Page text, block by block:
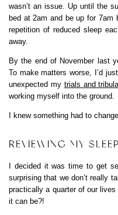
wasn’t an issue. Up until the
bed at 2am and be up for 7am
repetition of reduced sleep
away.
By the end of November last
To make matters worse, I’d
unexpected my trials and
working myself into the ground.
I knew something had to
REVIEWING MY
I decided it was time to get
surprising that we don’t really
practically a quarter of our
it can be?!